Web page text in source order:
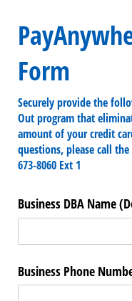
Form
Securely provide the
Out program that
amount of your credit
questions, please call
673-8060 Ext 1
Business DBA Name
Business Phone